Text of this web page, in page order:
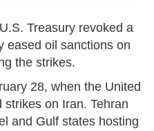
Treasury revoked a
eased oil sanctions on
the strikes.
28, when the United
on Iran. Tehran
and Gulf states hosting